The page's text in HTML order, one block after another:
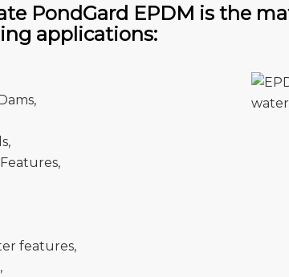
PondGard EPDM is the
applications:
features,